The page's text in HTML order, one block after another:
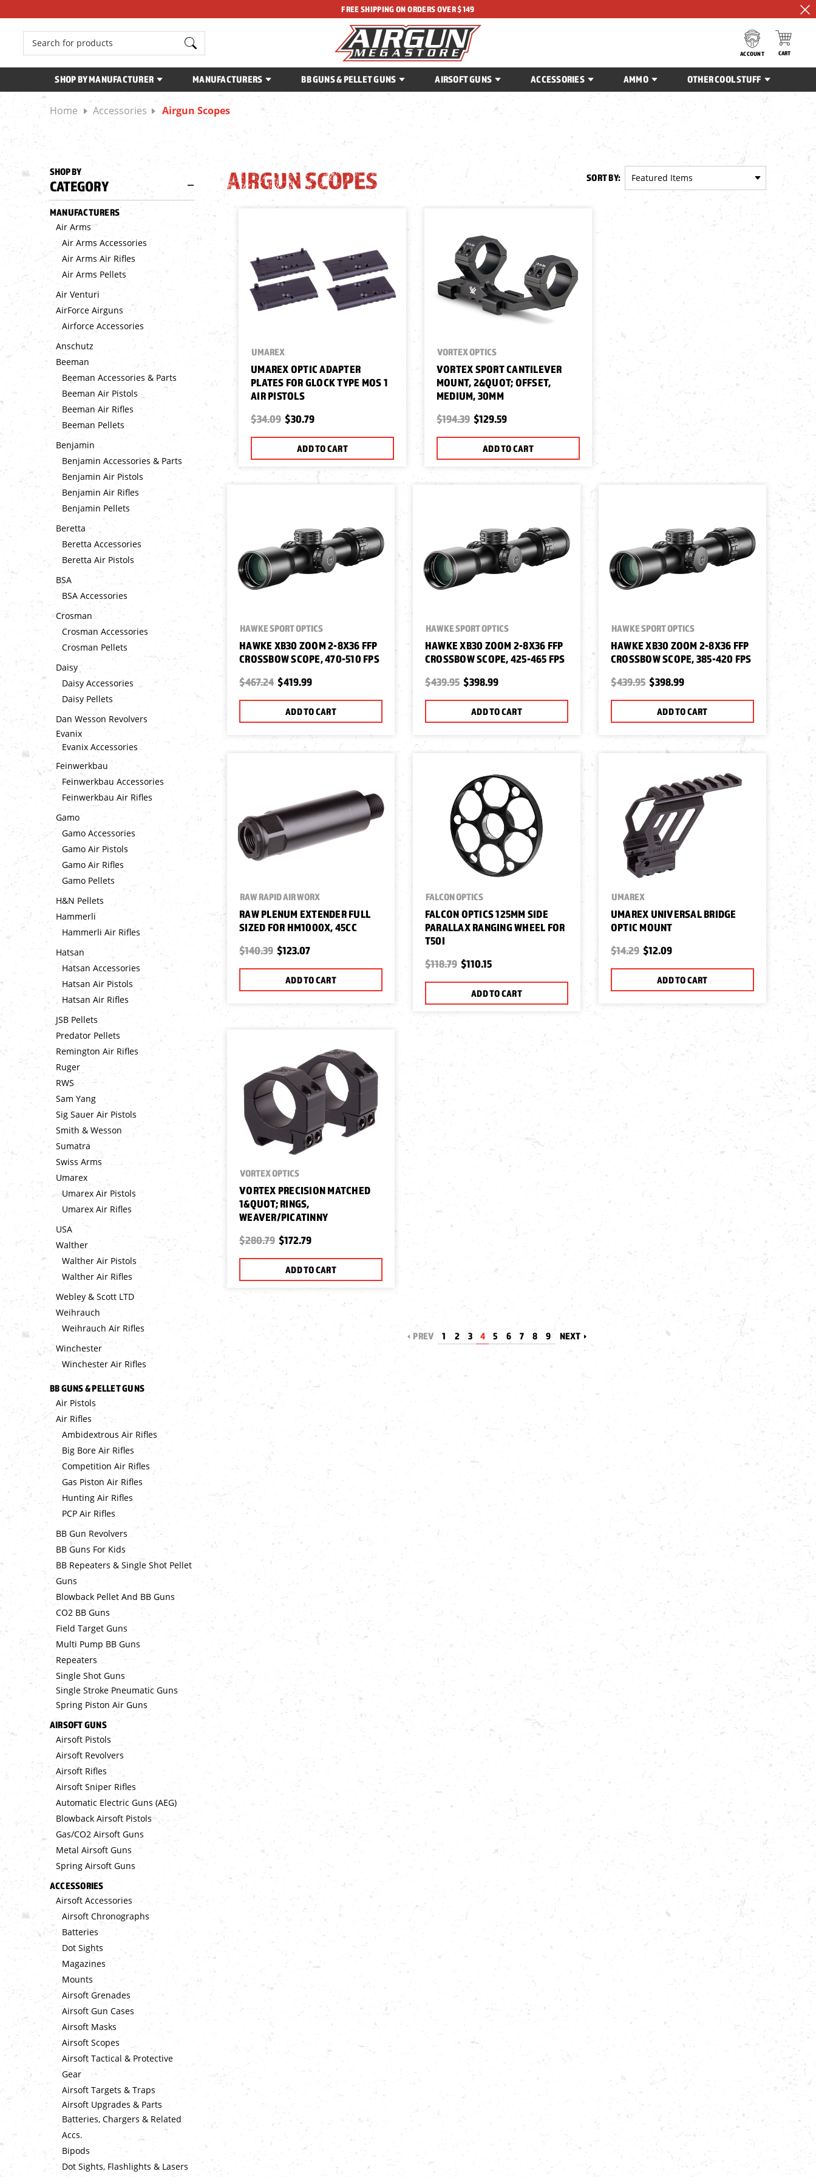
FREE SHIPPING ON ORDERS OVER $149
Search
ACCOUNT CART
SHOP BY MANUFACTURER MANUFACTURERS BB GUNS & PELLET GUNS AIRSOFT GUNS ACCESSORIES AMMO OTHER COOL STUFF
Home Accessories Airgun Scopes
SHOP BY
CATEGORY
MANUFACTURERS
Air Arms
Air Arms Accessories
Air Arms Air Rifles
Air Arms Pellets
Air Venturi
AirForce Airguns
Airforce Accessories
Anschutz
Beeman
Beeman Accessories & Parts
Beeman Air Pistols
Beeman Air Rifles
Beeman Pellets
Benjamin
Benjamin Accessories & Parts
Benjamin Air Pistols
Benjamin Air Rifles
Benjamin Pellets
Beretta
Beretta Accessories
Beretta Air Pistols
BSA
BSA Accessories
Crosman
Crosman Accessories
Crosman Pellets
Daisy
Daisy Accessories
Daisy Pellets
Dan Wesson Revolvers
Evanix
Evanix Accessories
Feinwerkbau
Feinwerkbau Accessories
Feinwerkbau Air Rifles
Gamo
Gamo Accessories
Gamo Air Pistols
Gamo Air Rifles
Gamo Pellets
H&N Pellets
Hammerli
Hammerli Air Rifles
Hatsan
Hatsan Accessories
Hatsan Air Pistols
Hatsan Air Rifles
JSB Pellets
Predator Pellets
Remington Air Rifles
Ruger
RWS
Sam Yang
Sig Sauer Air Pistols
Smith & Wesson
Sumatra
Swiss Arms
Umarex
Umarex Air Pistols
Umarex Air Rifles
USA
Walther
Walther Air Pistols
Walther Air Rifles
Webley & Scott LTD
Weihrauch
Weihrauch Air Rifles
Winchester
Winchester Air Rifles
BB GUNS & PELLET GUNS
Air Pistols
Air Rifles
Ambidextrous Air Rifles
Big Bore Air Rifles
Competition Air Rifles
Gas Piston Air Rifles
Hunting Air Rifles
PCP Air Rifles
BB Gun Revolvers
BB Guns For Kids
BB Repeaters & Single Shot Pellet
Guns
Blowback Pellet And BB Guns
CO2 BB Guns
Field Target Guns
Multi Pump BB Guns
Repeaters
Single Shot Guns
Single Stroke Pneumatic Guns
Spring Piston Air Guns
AIRSOFT GUNS
Airsoft Pistols
Airsoft Revolvers
Airsoft Rifles
Airsoft Sniper Rifles
Automatic Electric Guns (AEG)
Blowback Airsoft Pistols
Gas/CO2 Airsoft Guns
Metal Airsoft Guns
Spring Airsoft Guns
ACCESSORIES
Airsoft Accessories
Airsoft Chronographs
Batteries
Dot Sights
Magazines
Mounts
Airsoft Grenades
Airsoft Gun Cases
Airsoft Masks
Airsoft Scopes
Airsoft Tactical & Protective
Gear
Airsoft Targets & Traps
Airsoft Upgrades & Parts
Batteries, Chargers & Related
Accs.
Bipods
Dot Sights, Flashlights & Lasers
AIRGUN SCOPES SORT BY:
UMAREX
UMAREX OPTIC ADAPTER
PLATES FOR GLOCK TYPE MOS 1
AIR PISTOLS
$34.09 $30.79
ADD TO CART
VORTEX OPTICS
VORTEX SPORT CANTILEVER
MOUNT, 2&QUOT; OFFSET,
MEDIUM, 30MM
$194.39 $129.59
ADD TO CART
HAWKE SPORT OPTICS
HAWKE XB30 ZOOM 2-8X36 FFP
CROSSBOW SCOPE, 470-510 FPS
$467.24 $419.99
ADD TO CART
HAWKE SPORT OPTICS
HAWKE XB30 ZOOM 2-8X36 FFP
CROSSBOW SCOPE, 425-465 FPS
$439.95 $398.99
ADD TO CART
HAWKE SPORT OPTICS
HAWKE XB30 ZOOM 2-8X36 FFP
CROSSBOW SCOPE, 385-420 FPS
$439.95 $398.99
ADD TO CART
RAW RAPID AIR WORX
RAW PLENUM EXTENDER FULL
SIZED FOR HM1000X, 45CC
$140.39 $123.07
ADD TO CART
FALCON OPTICS
FALCON OPTICS 125MM SIDE
PARALLAX RANGING WHEEL FOR
T50I
$118.79 $110.15
ADD TO CART
UMAREX
UMAREX UNIVERSAL BRIDGE
OPTIC MOUNT
$14.29 $12.09
ADD TO CART
VORTEX OPTICS
VORTEX PRECISION MATCHED
1&QUOT; RINGS,
WEAVER/PICATINNY
$280.79 $172.79
ADD TO CART
PREV 1 2 3 4 5 6 7 8 9 NEXT